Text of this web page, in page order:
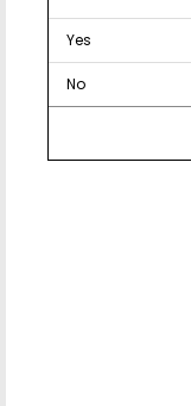
Yes
No